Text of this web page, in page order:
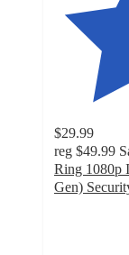
$29.99
reg $49.99
Ring 1080p
Gen)